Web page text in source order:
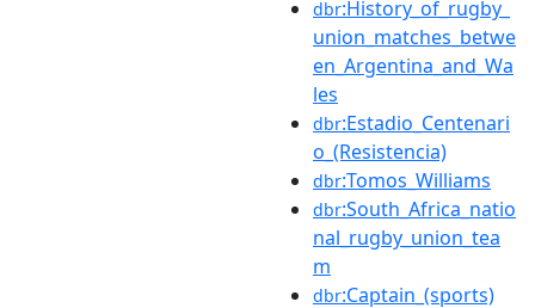
dbr:History_of_rugby_
union_matches_betwe
en_Argentina_and_Wa
les
dbr:Estadio_Centenari
o_(Resistencia)
dbr:Tomos_Williams
dbr:South_Africa_natio
nal_rugby_union_tea
m
dbr:Captain_(sports)